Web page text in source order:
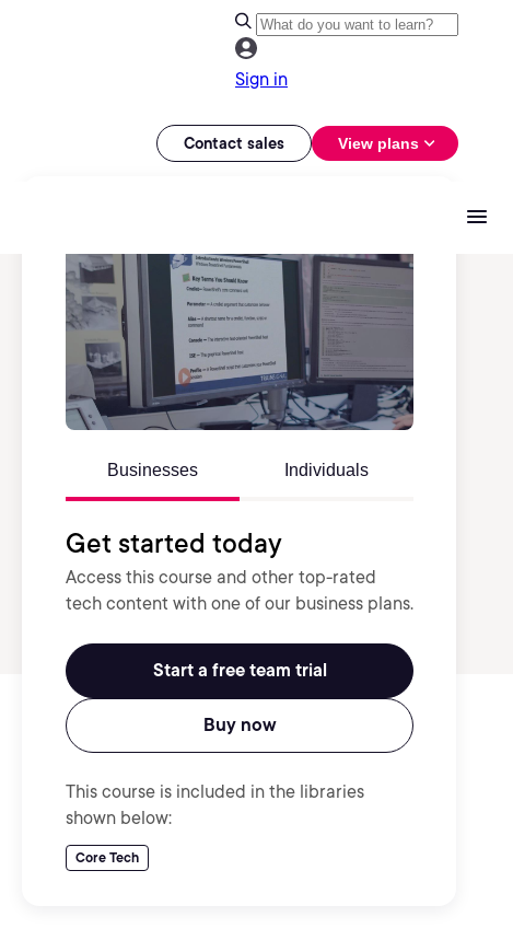
Sign in
Contact sales View plans
Businesses Individuals
Get started today
Access this course and other top-rated
tech content with one of our business plans.
Start a free team trial
Buy now
This course is included in the libraries
shown below:
Core Tech